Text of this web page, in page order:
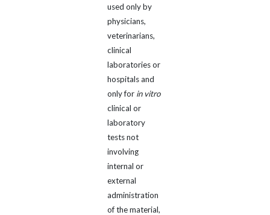
used only by
physicians,
veterinarians,
clinical
laboratories or
hospitals and
only for in vitro
clinical or
laboratory
tests not
involving
internal or
external
administration
of the material,